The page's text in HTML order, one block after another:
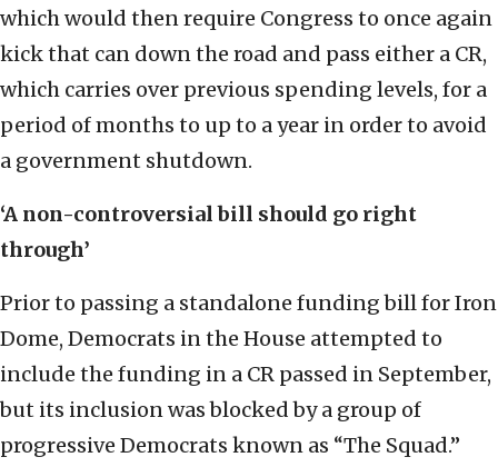
which would then require Congress to once again
kick that can down the road and pass either a CR,
which carries over previous spending levels, for a
period of months to up to a year in order to avoid
a government shutdown.
‘A non-controversial bill should go right
through’
Prior to passing a standalone funding bill for Iron
Dome, Democrats in the House attempted to
include the funding in a CR passed in September,
but its inclusion was blocked by a group of
progressive Democrats known as “The Squad.”